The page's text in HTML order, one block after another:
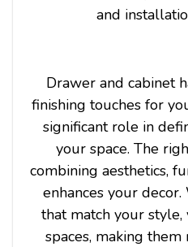
and
Drawer and cabinet
finishing touches for
significant role in
your space. The
combining aesthetics,
enhances your
that match your
spaces, making